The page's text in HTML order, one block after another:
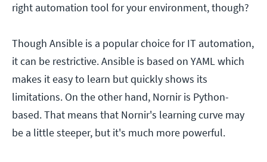
right automation tool for your environment, though?
Though Ansible is a popular choice for IT automation,
it can be restrictive. Ansible is based on YAML which
makes it easy to learn but quickly shows its
limitations. On the other hand, Nornir is Python-
based. That means that Nornir's learning curve may
be a little steeper, but it's much more powerful.